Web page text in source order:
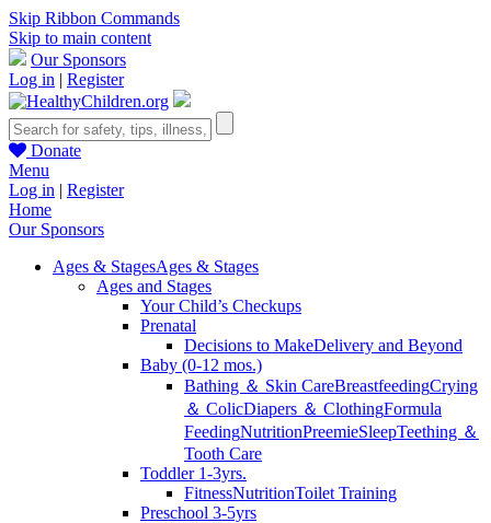
Skip Ribbon Commands
Skip to main content
Our Sponsors
Log in | Register
Donate
Menu
Log in | Register
Home
Our Sponsors
Ages & StagesAges & Stages
Ages and Stages
Your Child’s Checkups
Prenatal
Decisions to MakeDelivery and Beyond
Baby (0-12 mos.)
Bathing ＆ Skin CareBreastfeedingCrying
＆ ColicDiapers ＆ ClothingFormula
FeedingNutritionPreemieSleepTeething ＆
Tooth Care
Toddler 1-3yrs.
FitnessNutritionToilet Training
Preschool 3-5yrs